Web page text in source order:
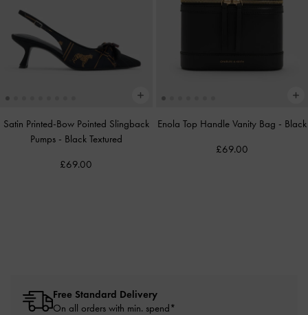
Satin Printed-Bow Pointed Slingback
Pumps - Black Textured
£69.00
Enola Top Handle Vanity Bag - Black
£69.00
Free Standard Delivery
On all orders with min. spend*